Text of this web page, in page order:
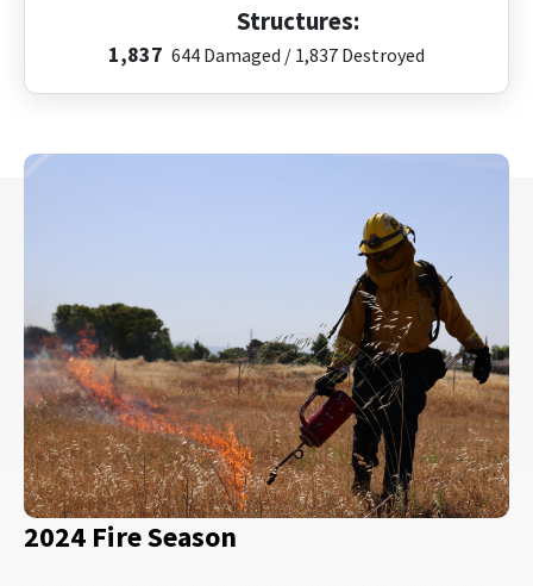
1,837
Structures:
644 Damaged / 1,837 Destroyed
2024 Fire Season